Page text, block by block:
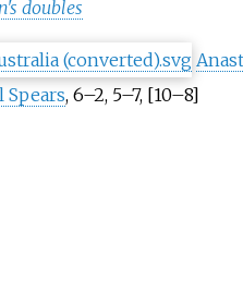
doubles
Spears, 6–2, 5–7, [10–8]